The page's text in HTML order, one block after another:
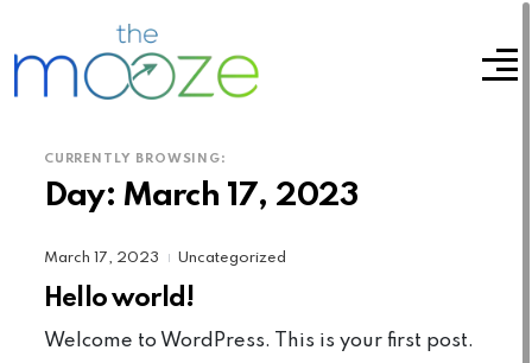
CURRENTLY BROWSING:
Day: March 17, 2023
March 17, 2023 Uncategorized
Hello world!
Welcome to WordPress. This is your first post.